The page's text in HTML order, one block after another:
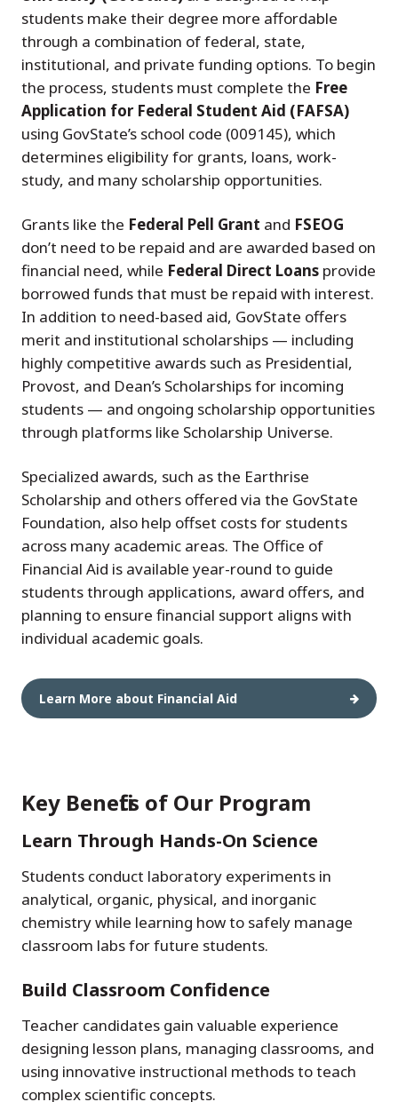
students make their degree more affordable
through a combination of federal, state,
institutional, and private funding options. To begin
the process, students must complete the Free
Application for Federal Student Aid (FAFSA)
using GovState’s school code (009145), which
determines eligibility for grants, loans, work-
study, and many scholarship opportunities.
Grants like the Federal Pell Grant and FSEOG
don’t need to be repaid and are awarded based on
financial need, while Federal Direct Loans provide
borrowed funds that must be repaid with interest.
In addition to need-based aid, GovState offers
merit and institutional scholarships — including
highly competitive awards such as Presidential,
Provost, and Dean’s Scholarships for incoming
students — and ongoing scholarship opportunities
through platforms like Scholarship Universe.
Specialized awards, such as the Earthrise
Scholarship and others offered via the GovState
Foundation, also help offset costs for students
across many academic areas. The Office of
Financial Aid is available year-round to guide
students through applications, award offers, and
planning to ensure financial support aligns with
individual academic goals.
Learn More about Financial Aid
Key Benefits of Our Program
Learn Through Hands-On Science
Students conduct laboratory experiments in
analytical, organic, physical, and inorganic
chemistry while learning how to safely manage
classroom labs for future students.
Build Classroom Confidence
Teacher candidates gain valuable experience
designing lesson plans, managing classrooms, and
using innovative instructional methods to teach
complex scientific concepts.